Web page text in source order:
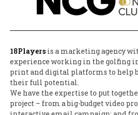
18Players is a marketing agency
experience working in the golfing
print and digital platforms to help
their full potential.
We have the expertise to put
project – from a big-budget video